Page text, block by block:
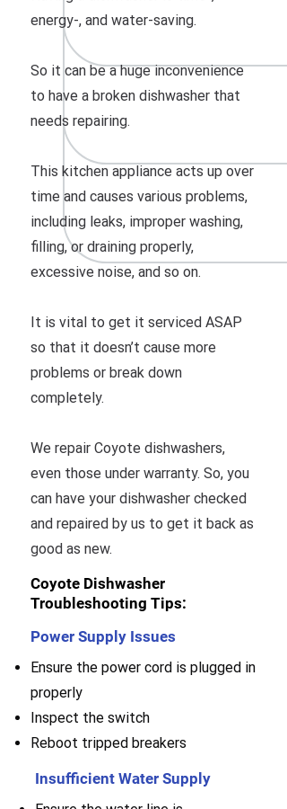
energy-, and water-saving.
So it can be a huge inconvenience
to have a broken dishwasher that
needs repairing.
This kitchen appliance acts up over
time and causes various problems,
including leaks, improper washing,
filling, or draining properly,
excessive noise, and so on.
It is vital to get it serviced ASAP
so that it doesn’t cause more
problems or break down
completely.
We repair Coyote dishwashers,
even those under warranty. So, you
can have your dishwasher checked
and repaired by us to get it back as
good as new.
Coyote Dishwasher
Troubleshooting Tips:
Power Supply Issues
Ensure the power cord is plugged in
properly
Inspect the switch
Reboot tripped breakers
Insufficient Water Supply